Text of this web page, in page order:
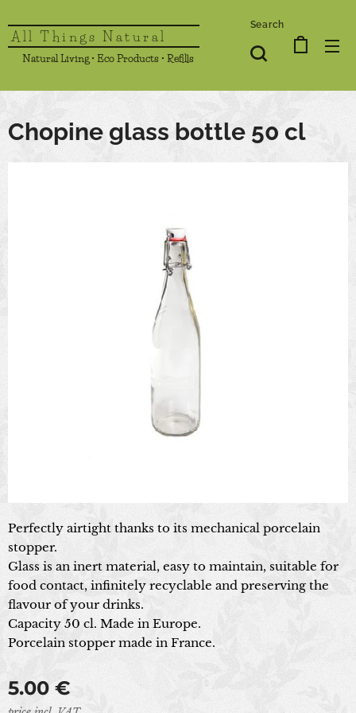
All Things Natural
Natural Living • Eco Products • Refills
Search
Chopine glass bottle 50 cl
Perfectly airtight thanks to its mechanical porcelain
stopper.
Glass is an inert material, easy to maintain, suitable for
food contact, infinitely recyclable and preserving the
flavour of your drinks.
Capacity 50 cl. Made in Europe.
Porcelain stopper made in France.
5.00 €